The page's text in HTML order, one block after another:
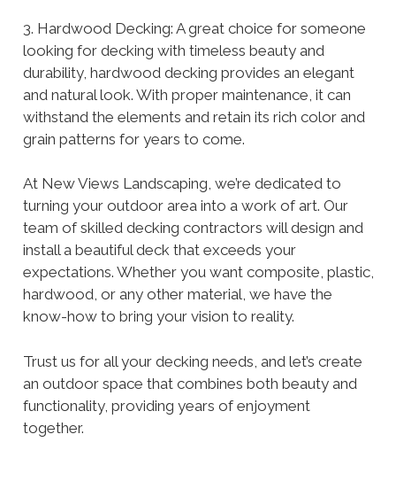
3. Hardwood Decking: A great choice for someone
looking for decking with timeless beauty and
durability, hardwood decking provides an elegant
and natural look. With proper maintenance, it can
withstand the elements and retain its rich color and
grain patterns for years to come.
At New Views Landscaping, we’re dedicated to
turning your outdoor area into a work of art. Our
team of skilled decking contractors will design and
install a beautiful deck that exceeds your
expectations. Whether you want composite, plastic,
hardwood, or any other material, we have the
know-how to bring your vision to reality.
Trust us for all your decking needs, and let’s create
an outdoor space that combines both beauty and
functionality, providing years of enjoyment
together.